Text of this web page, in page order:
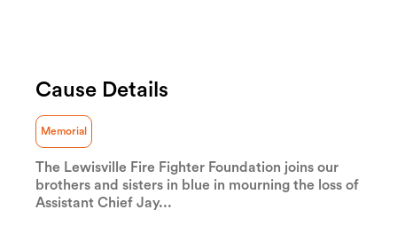
Cause Details
Memorial
The Lewisville Fire Fighter Foundation joins our
brothers and sisters in blue in mourning the loss of
Assistant Chief Jay...